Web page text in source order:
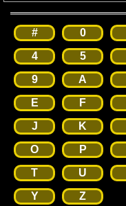
# 0
4
5
9
A
E
F
J
K
O
P
T
U
Y
Z